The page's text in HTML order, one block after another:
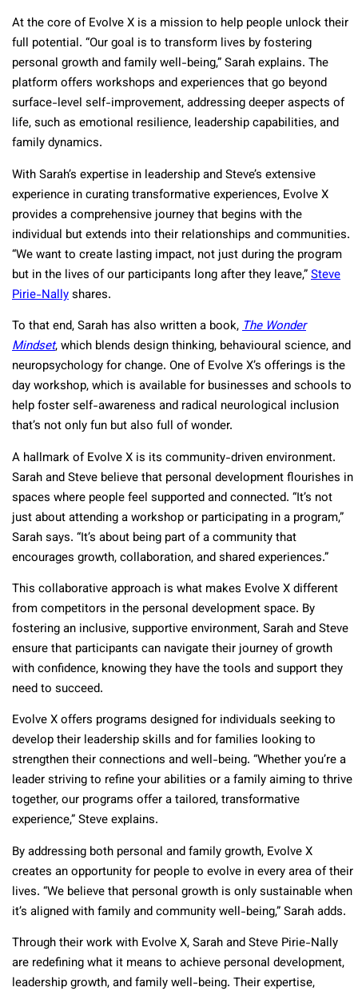
At the core of Evolve X is a mission to help people unlock their
full potential. “Our goal is to transform lives by fostering
personal growth and family well-being,” Sarah explains. The
platform offers workshops and experiences that go beyond
surface-level self-improvement, addressing deeper aspects of
life, such as emotional resilience, leadership capabilities, and
family dynamics.
With Sarah’s expertise in leadership and Steve’s extensive
experience in curating transformative experiences, Evolve X
provides a comprehensive journey that begins with the
individual but extends into their relationships and communities.
“We want to create lasting impact, not just during the program
but in the lives of our participants long after they leave,”Steve
Pirie-Nallyshares.
To that end, Sarah has also written a book,The Wonder
Mindset, which blends design thinking, behavioural science, and
neuropsychology for change. One of Evolve X’s offerings is the
day workshop, which is available for businesses and schools to
help foster self-awareness and radical neurological inclusion
that’s not only fun but also full of wonder.
A hallmark of Evolve X is its community-driven environment.
Sarah and Steve believe that personal development flourishes in
spaces where people feel supported and connected. “It’s not
just about attending a workshop or participating in a program,”
Sarah says. “It’s about being part of a community that
encourages growth, collaboration, and shared experiences.”
This collaborative approach is what makes Evolve X different
from competitors in the personal development space. By
fostering an inclusive, supportive environment, Sarah and Steve
ensure that participants can navigate their journey of growth
with confidence, knowing they have the tools and support they
need to succeed.
Evolve X offers programs designed for individuals seeking to
develop their leadership skills and for families looking to
strengthen their connections and well-being. “Whether you’re a
leader striving to refine your abilities or a family aiming to thrive
together, our programs offer a tailored, transformative
experience,” Steve explains.
By addressing both personal and family growth, Evolve X
creates an opportunity for people to evolve in every area of their
lives. “We believe that personal growth is only sustainable when
it’s aligned with family and community well-being,” Sarah adds.
Through their work with Evolve X, Sarah and Steve Pirie-Nally
are redefining what it means to achieve personal development,
leadership growth, and family well-being. Their expertise,